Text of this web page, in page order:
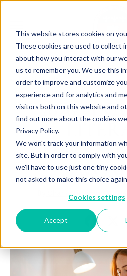
This website stores cookies on
These cookies are used to collect
about how you interact with our
us to remember you. We use this
order to improve and customize
experience and for analytics and
visitors both on this website and
find out more about the cookies
Privacy Policy.
We won't track your information
site. But in order to comply with
we'll have to use just one tiny
not asked to make this choice
Cookies settings
Accept
Back to Articles
2026
Charlotte Brown